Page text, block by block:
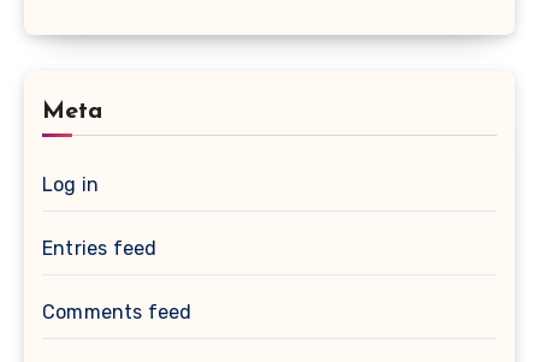
Meta
Log in
Entries feed
Comments feed